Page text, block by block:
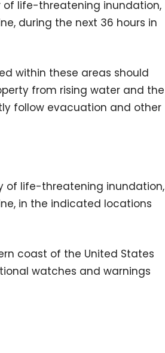
of life-threatening inundation,
during the next 36 hours in
within these areas should
from rising water and the
follow evacuation and other
of life-threatening inundation,
in the indicated locations
coast of the United States
watches and warnings